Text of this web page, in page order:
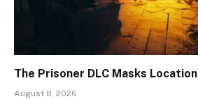
The Prisoner DLC Masks Location
August 8, 2026